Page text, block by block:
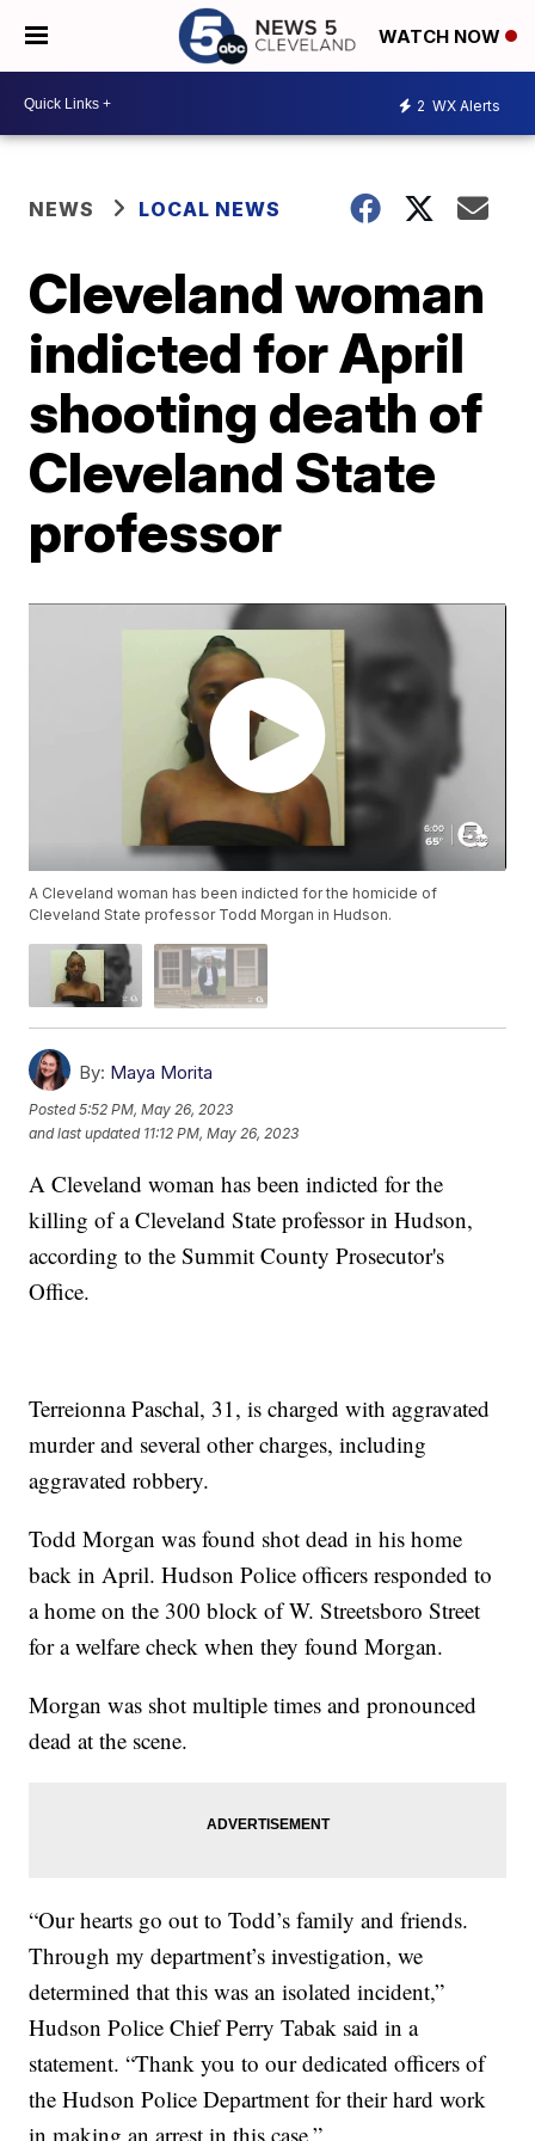
WATCH NOW
2 WX Alerts
NEWS LOCAL NEWS
Cleveland woman
indicted for April
shooting death of
Cleveland State
professor
A Cleveland woman has been indicted for the homicide of
Cleveland State professor Todd Morgan in Hudson.
By: Maya Morita
Posted5:52 PM, May 26, 2023
and last updated 11:12 PM, May 26, 2023
A Cleveland woman has been indicted for the
killing of a Cleveland State professor in Hudson,
according to the Summit County Prosecutor's
Office.
Terreionna Paschal, 31, is charged with aggravated
murder and several other charges, including
aggravated robbery.
Todd Morgan was found shot dead in his home
back in April. Hudson Police officers responded to
a home on the 300 block of W. Streetsboro Street
for a welfare check when they found Morgan.
Morgan was shot multiple times and pronounced
dead at the scene.
“Our hearts go out to Todd’s family and friends.
Through my department’s investigation, we
determined that this was an isolated incident,”
Hudson Police Chief Perry Tabak said in a
statement. “Thank you to our dedicated officers of
the Hudson Police Department for their hard work
in making an arrest in this case.”